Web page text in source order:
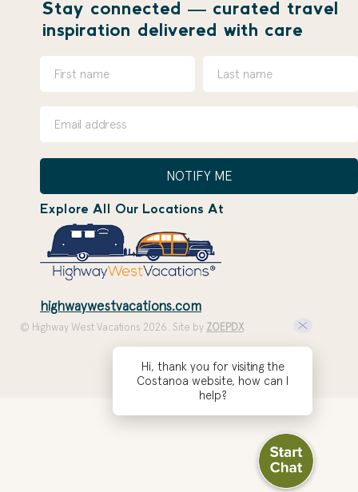
Stay connected — curated travel
inspiration delivered with care
NOTIFY ME
Explore All Our Locations At
highwaywestvacations.com
© Highway West Vacations 2026. Site by ZOEPDX
Hi, thank you for visiting the
Costanoa website, how can I
help?